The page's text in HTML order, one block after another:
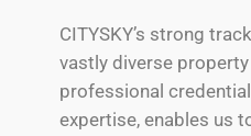
CITYSKY’s strong
vastly diverse
professional
expertise, enables us